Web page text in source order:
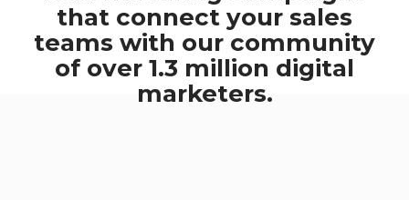
that connect your sales
teams with our community
of over 1.3 million digital
marketers.